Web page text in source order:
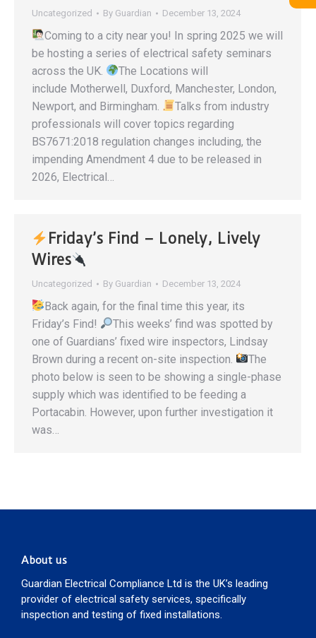
Uncategorized By Guardian December 13, 2024
Coming to a city near you! In spring 2025 we will
be hosting a series of electrical safety seminars
across the UK.
The Locations will
include Motherwell, Duxford, Manchester, London,
Newport, and Birmingham.
Talks from industry
professionals will cover topics regarding
BS7671:2018 regulation changes including, the
impending Amendment 4 due to be released in
2026, Electrical…
Friday’s Find – Lonely, Lively
Wires
Uncategorized By Guardian December 13, 2024
Back again, for the final time this year, its
Friday’s Find!
This weeks’ find was spotted by
one of Guardians’ fixed wire inspectors, Lindsay
Brown during a recent on-site inspection.
The
photo below is seen to be showing a single-phase
supply which was identified to be feeding a
Portacabin. However, upon further investigation it
was…
About us
Guardian Electrical Compliance Ltd is the UK’s leading
provider of electrical safety services, specifically
inspection and testing of fixed installations.